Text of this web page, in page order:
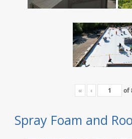
« ‹ of
Spray Foam and